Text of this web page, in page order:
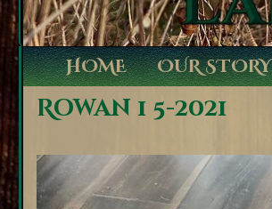
HOME OUR STORY
Rowan 1 5-2021